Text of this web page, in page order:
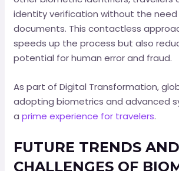
identity verification without the need
documents. This contactless
speeds up the process but also
potential for human error and fraud.
As part of Digital Transformation,
adopting biometrics and advanced
aprime experience for travelers.
FUTURE TRENDS AND
CHALLENGES OF